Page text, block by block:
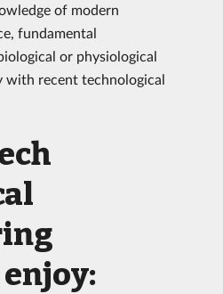
of modern
fundamental
or physiological
with recent technological